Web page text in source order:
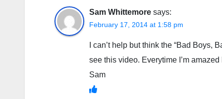
Sam Whittemore says:
February 17, 2014 at 1:58 pm
I can’t help but think the “Bad Boys,
see this video. Everytime I’m
Sam